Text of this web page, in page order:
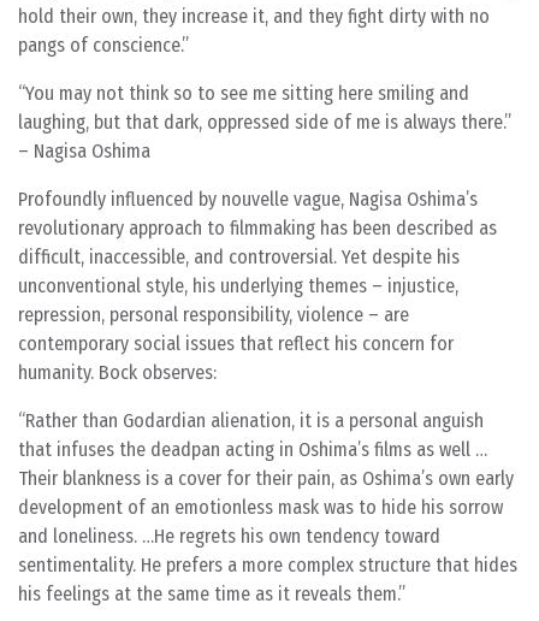
hold their own, they increase it, and they fight dirty with no
pangs of conscience.”
“You may not think so to see me sitting here smiling and
laughing, but that dark, oppressed side of me is always there.”
– Nagisa Oshima
Profoundly influenced by nouvelle vague, Nagisa Oshima’s
revolutionary approach to filmmaking has been described as
difficult, inaccessible, and controversial. Yet despite his
unconventional style, his underlying themes – injustice,
repression, personal responsibility, violence – are
contemporary social issues that reflect his concern for
humanity. Bock observes:
Rather than Godardian alienation, it is a personal anguish
that infuses the deadpan acting in Oshima’s films as well …
Their blankness is a cover for their pain, as Oshima’s own early
development of an emotionless mask was to hide his sorrow
and loneliness. …He regrets his own tendency toward
sentimentality. He prefers a more complex structure that hides
his feelings at the same time as it reveals them.